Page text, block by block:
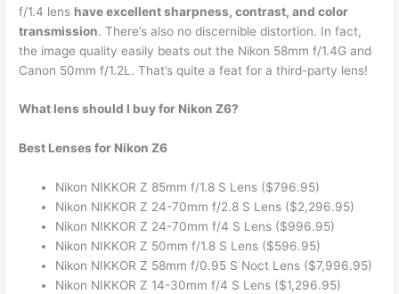
f/1.4 lens have excellent sharpness, contrast, and color
transmission. There’s also no discernible distortion. In fact,
the image quality easily beats out the Nikon 58mm f/1.4G and
Canon 50mm f/1.2L. That’s quite a feat for a third-party lens!
What lens should I buy for Nikon Z6?
Best Lenses for Nikon Z6
Nikon NIKKOR Z 85mm f/1.8 S Lens ($796.95)
Nikon NIKKOR Z 24-70mm f/2.8 S Lens ($2,296.95)
Nikon NIKKOR Z 24-70mm f/4 S Lens ($996.95)
Nikon NIKKOR Z 50mm f/1.8 S Lens ($596.95)
Nikon NIKKOR Z 58mm f/0.95 S Noct Lens ($7,996.95)
Nikon NIKKOR Z 14-30mm f/4 S Lens ($1,296.95)